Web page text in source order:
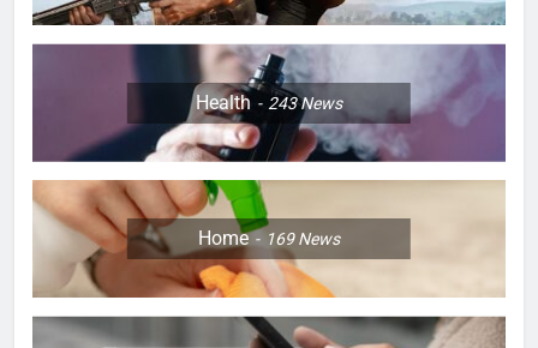
Health 243News
Home 169News